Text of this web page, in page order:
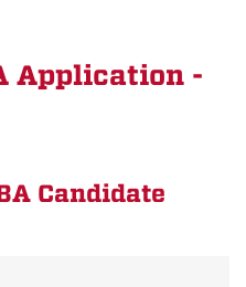
Application -
Candidate